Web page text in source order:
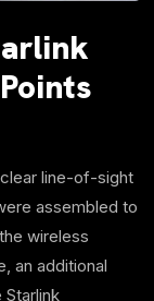
line-of-sight
assembled to
wireless
an additional